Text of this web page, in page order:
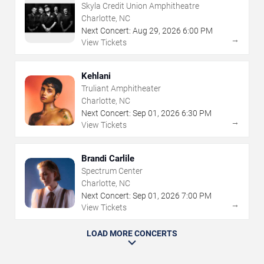
Skyla Credit Union Amphitheatre
Charlotte, NC
Next Concert: Aug 29, 2026 6:00 PM
View Tickets
→
Kehlani
Truliant Amphitheater
Charlotte, NC
Next Concert: Sep 01 , 2026 6:30 PM
View Tickets
→
Brandi Carlile
Spectrum Center
Charlotte, NC
Next Concert: Sep 01 , 2026 7:00 PM
View Tickets
→
LOAD MORE CONCERTS